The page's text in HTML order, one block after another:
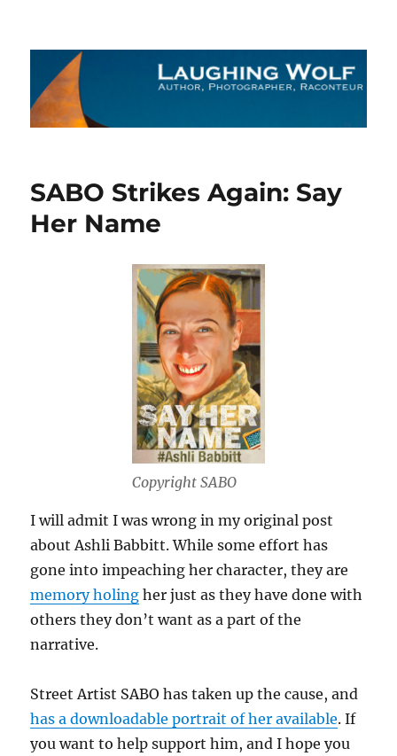
The Laughing Wolf
SABO Strikes Again: Say
Her Name
Copyright SABO
I will admit I was wrong in my original post
about Ashli Babbitt. While some effort has
gone into impeaching her character, they are
memory holing her just as they have done with
others they don’t want as a part of the
narrative.
Street Artist SABO has taken up the cause, and
has a downloadable portrait of her available. If
you want to help support him, and I hope you